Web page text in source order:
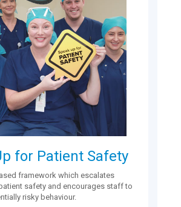
for Patient Safety
framework which escalates
safety and encourages staff to
risky behaviour.